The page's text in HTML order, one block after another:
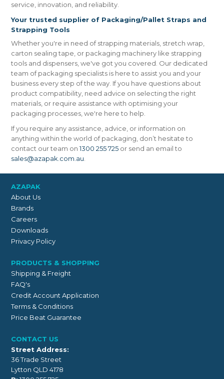
service, innovation, and reliability.
Your trusted supplier of Packaging/Pallet Straps and
Strapping Tools
Whether you're in need of strapping materials, stretch wrap,
carton sealing tape, or packaging machinery like strapping
tools and dispensers, we've got you covered. Our dedicated
team of packaging specialists is here to assist you and your
business every step of the way. If you have questions about
product compatibility, need advice on selecting the right
materials, or require assistance with optimising your
packaging processes, we're here to help.
If you require any assistance, advice, or information on
anything within the world of packaging, don’t hesitate to
contact our team on1300 255 725 or send an email to
sales@azapak.com.au
AZAPAK
About Us
Brands
Careers
Downloads
Privacy Policy
PRODUCTS & SHOPPING
Shipping & Freight
FAQ's
Credit Account Application
Terms & Conditions
Price Beat Guarantee
CONTACT US
Street Address:
36 Trade Street
Lytton QLD 4178